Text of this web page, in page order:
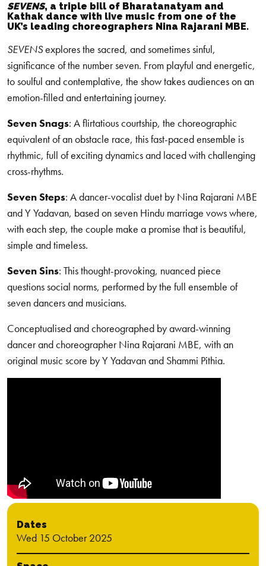
slide
0
slide
1
slide
2
slide
3
SEVENS, a triple bill of Bharatanatyam and
Kathak dance with live music from one of the
UK’s leading choreographers Nina Rajarani MBE.
SEVENSexplores the sacred, and sometimes sinful,
significance of the number seven. From playful and energetic,
to soulful and contemplative, the show takes audiences on an
emotion-filled and entertaining journey.
Seven Snags: A flirtatious courtship, the choreographic
equivalent of an obstacle race, this fast-paced ensemble is
rhythmic, full of exciting dynamics and laced with challenging
cross-rhythms.
Seven Steps: A dancer-vocalist duet by Nina Rajarani MBE
and Y Yadavan, based on seven Hindu marriage vows where,
with each step, the couple make a promise that is beautiful,
simple and timeless.
Seven Sins: This thought-provoking, nuanced piece
questions social norms, performed by the full ensemble of
seven dancers and musicians.
Conceptualised and choreographed by award-winning
dancer and choreographer Nina Rajarani MBE, with an
original music score by Y Yadavan and Shammi Pithia.
Dates
Wed 15 October 2025